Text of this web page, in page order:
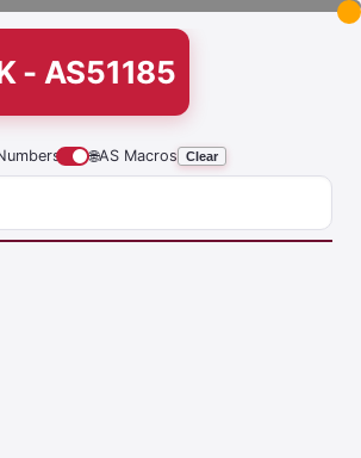
- AS51185
🌐AS Macros Clear